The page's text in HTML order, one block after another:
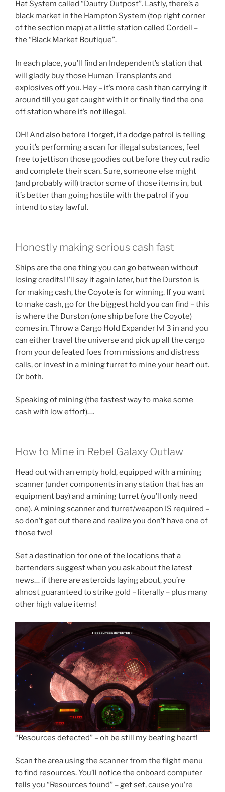
Hat System called “Dautry Outpost”. Lastly, there’s a
black market in the Hampton System (top right corner
of the section map) at a little station called Cordell –
the “Black Market Boutique”.
In each place, you’ll find an Independent’s station that
will gladly buy those Human Transplants and
explosives off you. Hey – it’s more cash than carrying it
around till you get caught with it or finally find the one
off station where it’s not illegal.
OH! And also before I forget, if a dodge patrol is telling
you it’s performing a scan for illegal substances, feel
free to jettison those goodies out before they cut radio
and complete their scan. Sure, someone else might
(and probably will) tractor some of those items in, but
it’s better than going hostile with the patrol if you
intend to stay lawful.
Honestly making serious cash fast
Ships are the one thing you can go between without
losing credits! I’ll say it again later, but the Durston is
for making cash, the Coyote is for winning. If you want
to make cash, go for the biggest hold you can find – this
is where the Durston (one ship before the Coyote)
comes in. Throw a Cargo Hold Expander lvl 3 in and you
can either travel the universe and pick up all the cargo
from your defeated foes from missions and distress
calls, or invest in a mining turret to mine your heart out.
Or both.
Speaking of mining (the fastest way to make some
cash with low effort)….
How to Mine in Rebel Galaxy Outlaw
Head out with an empty hold, equipped with a mining
scanner (under components in any station that has an
equipment bay) and a mining turret (you’ll only need
one). A mining scanner and turret/weapon IS required –
so don’t get out there and realize you don’t have one of
those two!
Set a destination for one of the locations that a
bartenders suggest when you ask about the latest
news… if there are asteroids laying about, you’re
almost guaranteed to strike gold – literally – plus many
other high value items!
“Resources detected” – oh be still my beating heart!
Scan the area using the scanner from the flight menu
to find resources. You’ll notice the onboard computer
tells you “Resources found” – get set, cause you’re